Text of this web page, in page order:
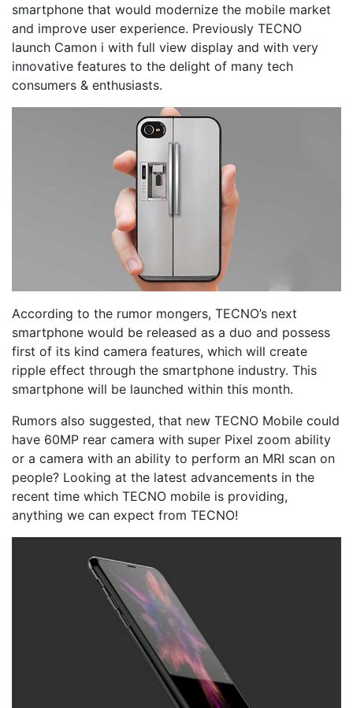
smartphone that would modernize the mobile market
and improve user experience. Previously TECNO
launch Camon i with full view display and with very
innovative features to the delight of many tech
consumers & enthusiasts.
According to the rumor mongers, TECNO’s next
smartphone would be released as a duo and possess
first of its kind camera features, which will create
ripple effect through the smartphone industry. This
smartphone will be launched within this month.
Rumors also suggested, that new TECNO Mobile could
have 60MP rear camera with super Pixel zoom ability
or a camera with an ability to perform an MRI scan on
people? Looking at the latest advancements in the
recent time which TECNO mobile is providing,
anything we can expect from TECNO!